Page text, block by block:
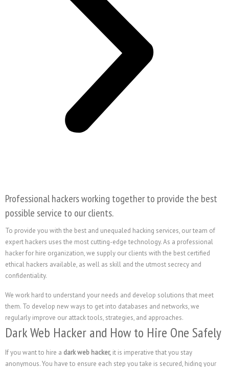
Professional hackers working together to provide the best
possible service to our clients.
To provide you with the best and unequaled hacking services, our team of
expert hackers uses the most cutting-edge technology. As a professional
hacker for hire organization, we supply our clients with the best certified
ethical hackers available, as well as skill and the utmost secrecy and
confidentiality.
We work hard to understand your needs and develop solutions that meet
them. To develop new ways to get into databases and networks, we
regularly improve our attack tools, strategies, and approaches.
Dark Web Hacker and How to Hire One Safely
If you want to hire a dark web hacker, it is imperative that you stay
anonymous. You have to ensure each step you take is secured, hiding your